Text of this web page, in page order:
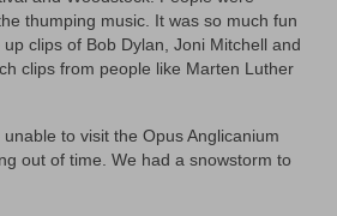
thumping music. It was so much fun
clips of Bob Dylan, Joni Mitchell and
clips from people like Marten Luther
to visit the Opus Anglicanium
out of time. We had a snowstorm to